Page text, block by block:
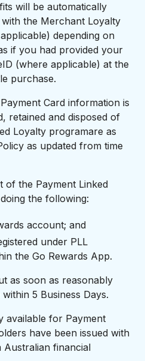
will be automatically
the Merchant Loyalty
depending on
if you had provided your
(where applicable) at the
purchase.
Card information is
retained and disposed of
Loyalty programare as
as updated from time
of the Payment Linked
the following:
account; and
under PLL
the Go Rewards App.
as soon as reasonably
5 Business Days.
available for Payment
have been issued with
Australian financial